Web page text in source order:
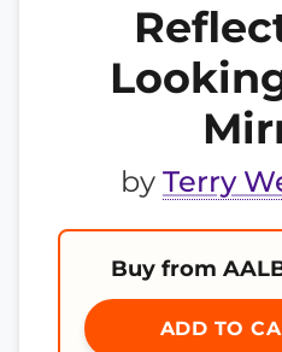
by Terry
Buy from
ADD TO